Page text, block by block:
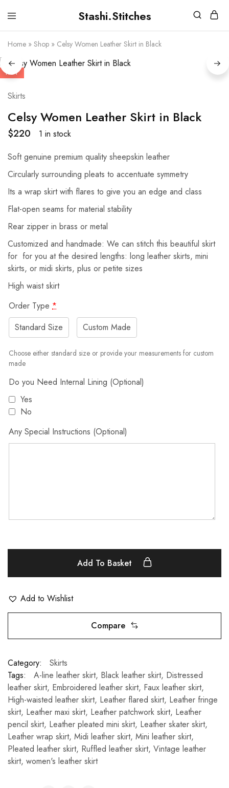
Stashi.Stitches
Stashi
Stitches
Your
clothes
are
to
round
Home » Shop » Celsy Women Leather Skirt in Black
HOT
Skirts
Celsy Women Leather Skirt in Black
$220
1 in stock
Soft genuine premium quality sheepskin leather
Circularly surrounding pleats to accentuate symmetry
Its a wrap skirt with flares to give you an edge and class
Flat-open seams for material stability
Rear zipper in brass or metal
Customized and handmade: We can stitch this beautiful skirt
for for you at the desired lengths: long leather skirts, mini
skirts, or midi skirts, plus or petite sizes
High waist skirt
Order Type *
Standard Size
Custom Made
Choose either standard size or provide your measurements for custom
made
Do you Need Internal Lining (Optional)
Yes
No
Any Special Instructions (Optional)
Add To Basket
Add to Wishlist
Compare
Category:
Skirts
Tags:
A-line leather skirt, Black leather skirt, Distressed
leather skirt, Embroidered leather skirt, Faux leather skirt,
High-waisted leather skirt, Leather flared skirt, Leather fringe
skirt, Leather maxi skirt, Leather patchwork skirt, Leather
pencil skirt, Leather pleated mini skirt, Leather skater skirt,
Leather wrap skirt, Midi leather skirt, Mini leather skirt,
Pleated leather skirt, Ruffled leather skirt, Vintage leather
skirt, women's leather skirt